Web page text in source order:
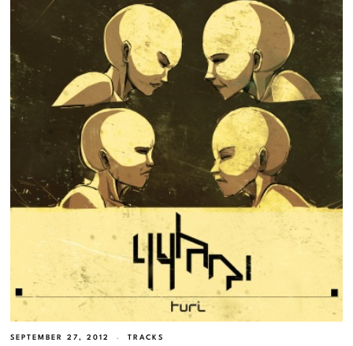
SEPTEMBER 27, 2012 TRACKS